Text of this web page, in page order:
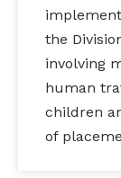
the
involving
human
children
of